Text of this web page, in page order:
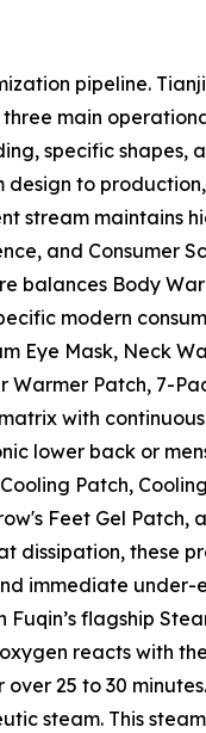
pipeline.
main
specific shapes,
to
stream
and Consumer
balances Body
modern
Eye Mask, Neck
Patch, 7-
with
lower back or
Patch,
Feet Gel
dissipation,
immediate
flagship
reacts with
25 to 30
steam. This